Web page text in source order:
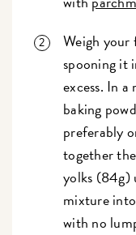
Weigh
spooning it
excess. In
baking
preferably
together
yolks
mixture
with no